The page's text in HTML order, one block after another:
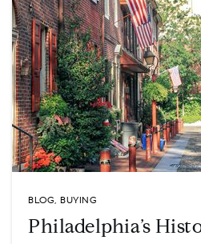
BLOG, BUYING
Philadelphia’s